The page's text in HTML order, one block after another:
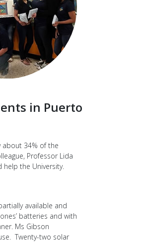
in Puerto
about 34% of the
Professor Lida
the University.
available and
batteries and with
Ms Gibson
Twenty-two solar